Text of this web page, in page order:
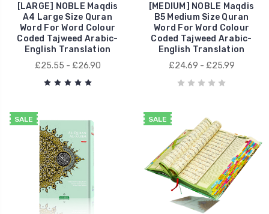
[LARGE] NOBLE Maqdis
A4 Large Size Quran
Word For Word Colour
Coded Tajweed Arabic-
English Translation
£25.55 - £26.90
[MEDIUM] NOBLE Maqdis
B5 Medium Size Quran
Word For Word Colour
Coded Tajweed Arabic-
English Translation
£24.69 - £25.99
SALE SALE